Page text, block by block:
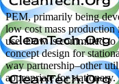
PEM, primarily being
low cost mass production
use. Dow is committed
concept design for
way partnership–other
appropriate for stationary.